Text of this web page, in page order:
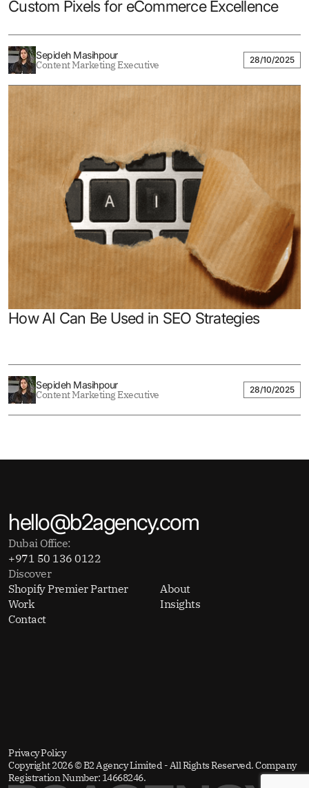
Custom Pixels for eCommerce Excellence
Sepideh Masihpour
Content Marketing Executive 28/10/2025
How AI Can Be Used in SEO Strategies
Sepideh Masihpour
Content Marketing Executive 28/10/2025
hello@b2agency.com
Dubai Office:
+971 50 136 0122
Discover
Shopify Premier Partner
About
Work
Insights
Contact
Privacy Policy
Copyright 2026 © B2 Agency Limited - All Rights Reserved. Company
Registration Number: 14668246.